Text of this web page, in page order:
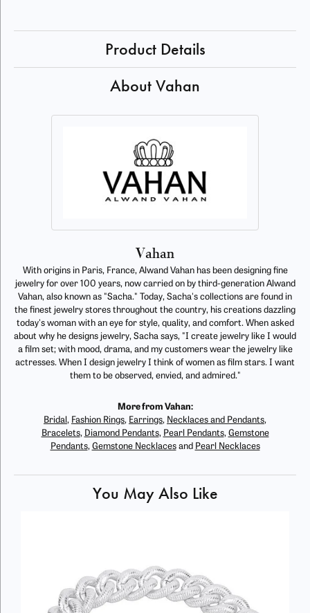
Product Details
About Vahan
Vahan
With origins in Paris, France, Alwand Vahan has been designing fine
jewelry for over 100 years, now carried on by third-generation Alwand
Vahan, also known as "Sacha." Today, Sacha's collections are found in
the finest jewelry stores throughout the country, his creations dazzling
today's woman with an eye for style, quality, and comfort. When asked
about why he designs jewelry, Sacha says, "I create jewelry like I would
a film set; with mood, drama, and my customers wear the jewelry like
actresses. When I design jewelry I think of women as film stars. I want
them to be observed, envied, and admired."
More from Vahan:
Bridal , Fashion Rings, Earrings, Necklaces and Pendants,
Bracelets, Diamond Pendants, Pearl Pendants, Gemstone
Pendants, Gemstone Necklacesand Pearl Necklaces
You May Also Like